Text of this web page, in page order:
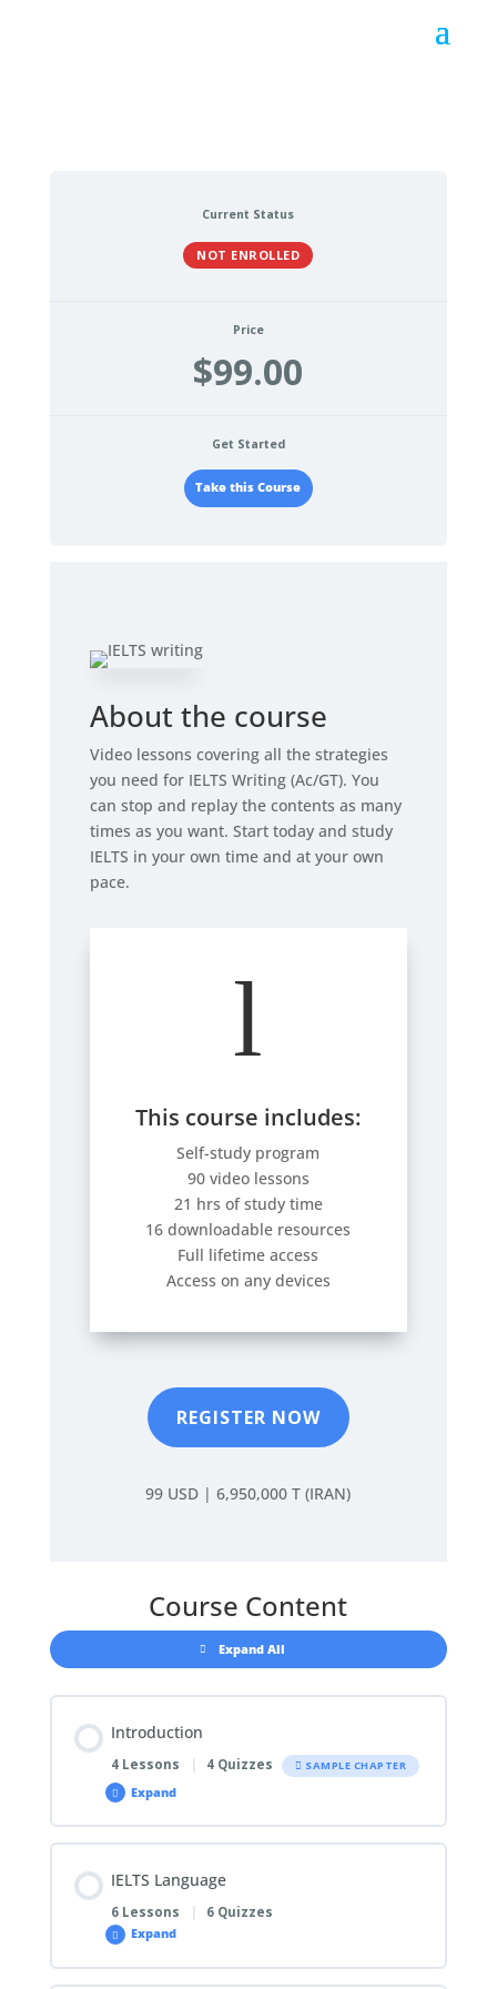
Current Status
NOT ENROLLED
Price
$99.00
Get Started
Take this Course
About the course
Video lessons covering all the strategies
you need for IELTS Writing (Ac/GT). You
can stop and replay the contents as many
times as you want. Start today and study
IELTS in your own time and at your own
pace.
l
This course includes:
Self-study program
90 video lessons
21 hrs of study time
16 downloadable resources
Full lifetime access
Access on any devices
REGISTER NOW
99 USD | 6,950,000 T (IRAN)
Course Content
Expand All
Introduction
4 Lessons 4 Quizzes SAMPLE CHAPTER
Expand
IELTS Language
6 Lessons 6 Quizzes
Expand